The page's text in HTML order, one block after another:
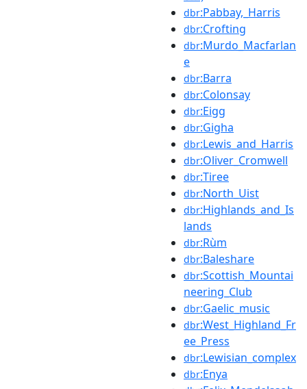
dbr:Pabbay,_Harris
dbr:Crofting
dbr:Murdo_Macfarlan
e
dbr:Barra
dbr:Colonsay
dbr:Eigg
dbr:Gigha
dbr:Lewis_and_Harris
dbr:Oliver_Cromwell
dbr:Tiree
dbr:North_Uist
dbr:Highlands_and_Is
lands
dbr:Rùm
dbr:Baleshare
dbr:Scottish_Mountai
neering_Club
dbr:Gaelic_music
dbr:West_Highland_Fr
ee_Press
dbr:Lewisian_complex
dbr:Enya